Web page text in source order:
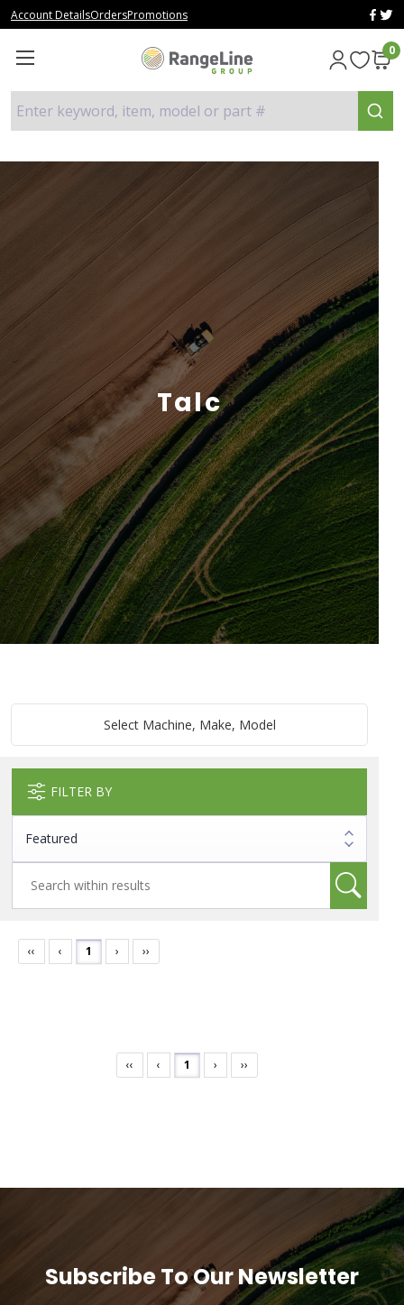
Account DetailsOrdersPromotions
0
Enter keyword, item, model or part #
Talc
Select Machine, Make, Model
FILTER BY
‹‹ ‹ 1 › ››
‹‹ ‹ 1 › ››
Subscribe To Our Newsletter